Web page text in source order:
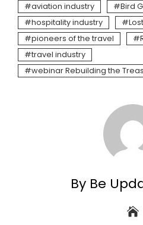
aviation industry
Bird
hospitality industry
pioneers of the travel
travel industry
webinar Rebuilding the
By Be